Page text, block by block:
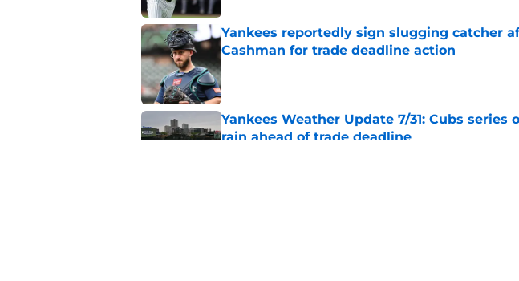
Yankees reportedly sign slugging catcher
Cashman for trade deadline action
Published by on Invalid Date
Yankees Weather Update 7/31: Cubs series
rain ahead of trade deadline